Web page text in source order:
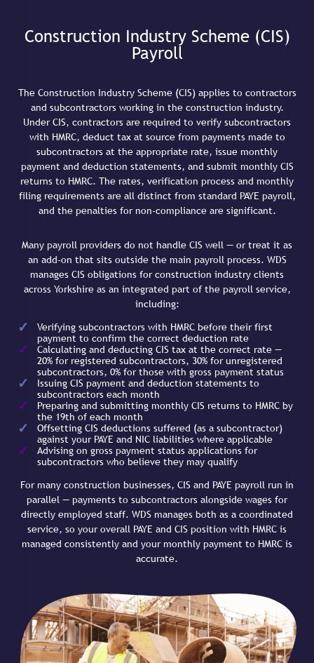
Construction Industry Scheme (CIS)
Payroll
The Construction Industry Scheme (CIS) applies to contractors
and subcontractors working in the construction industry.
Under CIS, contractors are required to verify subcontractors
with HMRC, deduct tax at source from payments made to
subcontractors at the appropriate rate, issue monthly
payment and deduction statements, and submit monthly CIS
returns to HMRC. The rates, verification process and monthly
filing requirements are all distinct from standard PAYE payroll,
and the penalties for non-compliance are significant.
Many payroll providers do not handle CIS well — or treat it as
an add-on that sits outside the main payroll process. WDS
manages CIS obligations for construction industry clients
across Yorkshire as an integrated part of the payroll service,
including:
Verifying subcontractors with HMRC before their first
payment to confirm the correct deduction rate
Calculating and deducting CIS tax at the correct rate —
20% for registered subcontractors, 30% for unregistered
subcontractors, 0% for those with gross payment status
Issuing CIS payment and deduction statements to
subcontractors each month
Preparing and submitting monthly CIS returns to HMRC by
the 19th of each month
Offsetting CIS deductions suffered (as a subcontractor)
against your PAYE and NIC liabilities where applicable
Advising on gross payment status applications for
subcontractors who believe they may qualify
For many construction businesses, CIS and PAYE payroll run in
parallel — payments to subcontractors alongside wages for
directly employed staff. WDS manages both as a coordinated
service, so your overall PAYE and CIS position with HMRC is
managed consistently and your monthly payment to HMRC is
accurate.